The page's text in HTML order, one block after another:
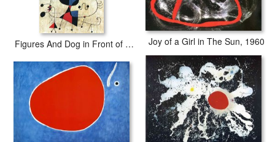
Figures And Dog in Front of The Sun Joy of a Girl in The Sun, 1960